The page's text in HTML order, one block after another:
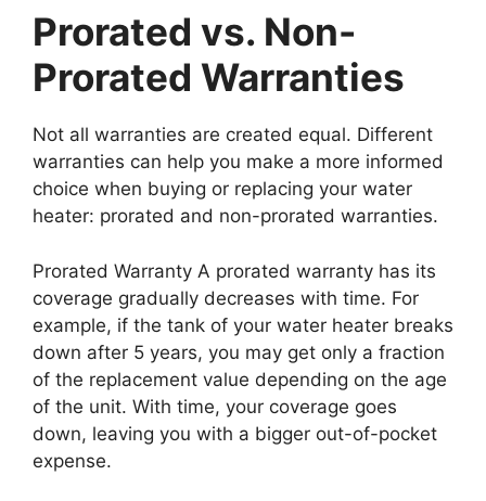
Prorated vs. Non-
Prorated Warranties
Not all warranties are created equal. Different
warranties can help you make a more informed
choice when buying or replacing your water
heater: prorated and non-prorated warranties.
Prorated Warranty A prorated warranty has its
coverage gradually decreases with time. For
example, if the tank of your water heater breaks
down after 5 years, you may get only a fraction
of the replacement value depending on the age
of the unit. With time, your coverage goes
down, leaving you with a bigger out-of-pocket
expense.